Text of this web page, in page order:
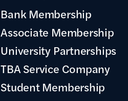
Bank Membership
Associate Membership
University Partnerships
TBA Service Company
Student Membership